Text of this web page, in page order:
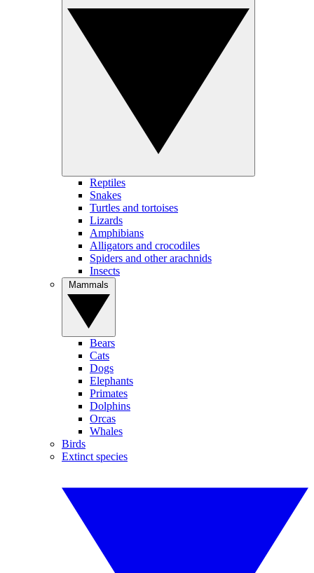
Reptiles
Snakes
Turtles and tortoises
Lizards
Amphibians
Alligators and crocodiles
Spiders and other arachnids
Insects
Bears
Cats
Dogs
Elephants
Primates
Dolphins
Orcas
Whales
Birds
Extinct species